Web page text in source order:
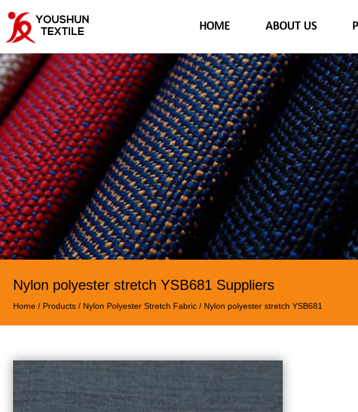
YOUSHUN
TEXTILE
HOME ABOUT US
Nylon polyester stretch YSB681 Suppliers
Home / Products / Nylon Polyester Stretch Fabric / Nylon polyester stretch YSB681